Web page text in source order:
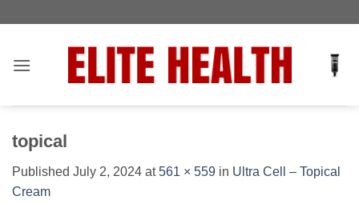
Widget
topical
Published July 2, 2024 at561 × 559 in Ultra Cell – Topical
Cream